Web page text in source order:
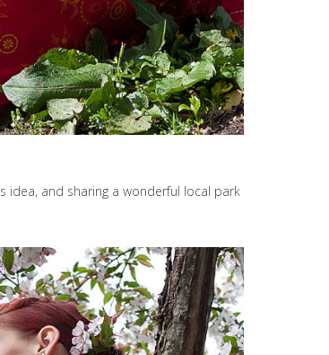
idea, and sharing a wonderful local park